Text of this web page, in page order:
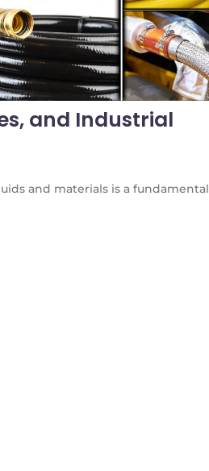
and Industrial
and materials is a fundamental